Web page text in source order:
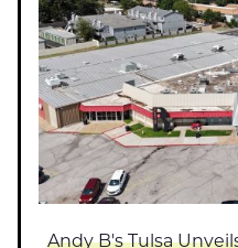
Andy B's Tulsa